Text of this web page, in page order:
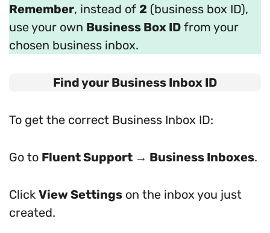
Remember, instead of 2 (business box ID),
use your own Business Box ID from your
chosen business inbox.
Find your Business Inbox ID
To get the correct Business Inbox ID:
Go to Fluent Support → Business Inboxes.
Click View Settings on the inbox you just
created.